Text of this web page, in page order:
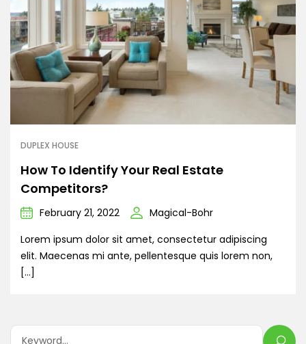
DUPLEX HOUSE
How To Identify Your Real Estate
Competitors?
February 21, 2022
Magical-Bohr
Lorem ipsum dolor sit amet, consectetur adipiscing
elit. Maecenas mi ante, pellentesque quis lorem non,
[…]